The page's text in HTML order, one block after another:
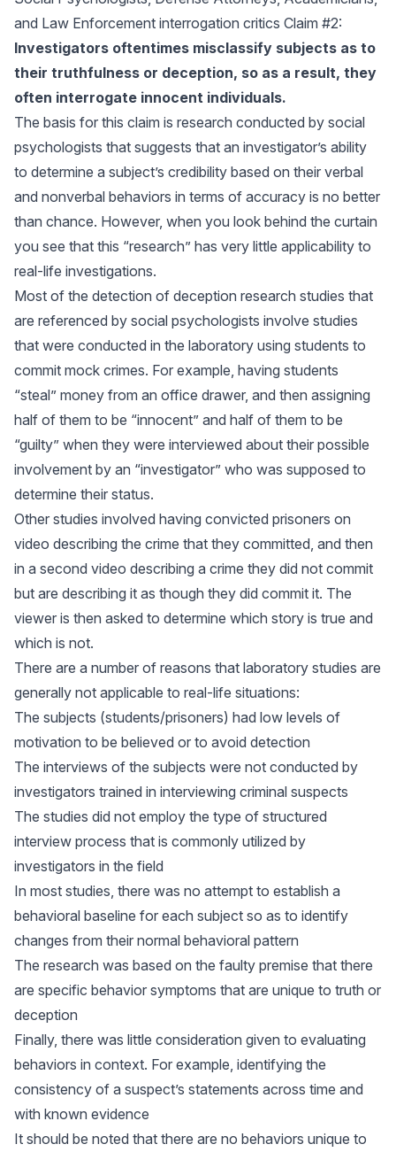
and Law Enforcement interrogation critics Claim #2:
Investigators oftentimes misclassify subjects as to
their truthfulness or deception, so as a result, they
often interrogate innocent individuals.
The basis for this claim is research conducted by social
psychologists that suggests that an investigator’s ability
to determine a subject’s credibility based on their verbal
and nonverbal behaviors in terms of accuracy is no better
than chance. However, when you look behind the curtain
you see that this “research” has very little applicability to
real-life investigations.
Most of the detection of deception research studies that
are referenced by social psychologists involve studies
that were conducted in the laboratory using students to
commit mock crimes. For example, having students
“steal” money from an office drawer, and then assigning
half of them to be “innocent” and half of them to be
“guilty” when they were interviewed about their possible
involvement by an “investigator” who was supposed to
determine their status.
Other studies involved having convicted prisoners on
video describing the crime that they committed, and then
in a second video describing a crime they did not commit
but are describing it as though they did commit it. The
viewer is then asked to determine which story is true and
which is not.
There are a number of reasons that laboratory studies are
generally not applicable to real-life situations:
The subjects (students/prisoners) had low levels of
motivation to be believed or to avoid detection
The interviews of the subjects were not conducted by
investigators trained in interviewing criminal suspects
The studies did not employ the type of structured
interview process that is commonly utilized by
investigators in the field
In most studies, there was no attempt to establish a
behavioral baseline for each subject so as to identify
changes from their normal behavioral pattern
The research was based on the faulty premise that there
are specific behavior symptoms that are unique to truth or
deception
Finally, there was little consideration given to evaluating
behaviors in context. For example, identifying the
consistency of a suspect’s statements across time and
with known evidence
It should be noted that there are no behaviors unique to